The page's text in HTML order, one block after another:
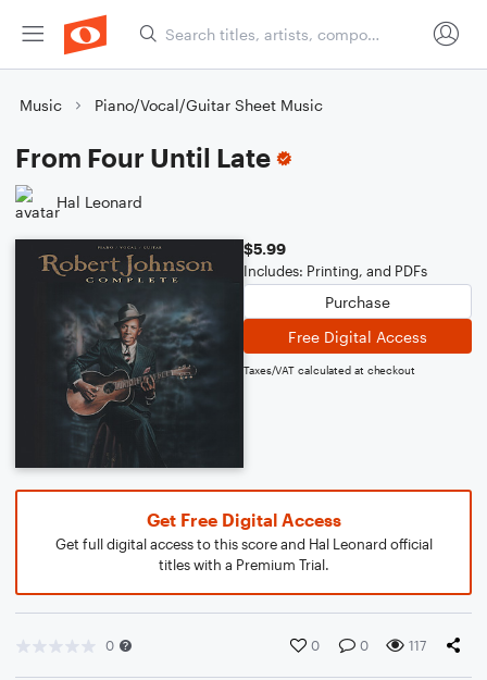
Music Piano/Vocal/Guitar Sheet Music
From Four Until Late
Hal Leonard
$5.99
Includes: Printing, and PDFs
Purchase
Free Digital Access
Taxes/VAT calculated at checkout
Get Free Digital Access
Get full digital access to this score and Hal Leonard official
titles with a Premium Trial.
0 0 0 117